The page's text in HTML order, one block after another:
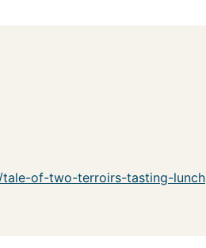
of-two-terroirs-tasting-lunch